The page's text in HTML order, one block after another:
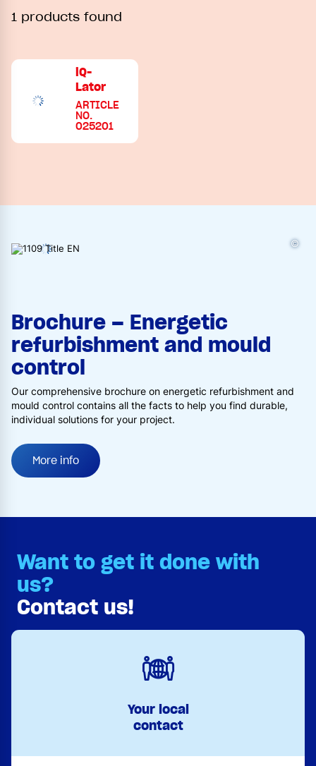
1 products found
iQ-
Lator
ARTICLE
NO.
025201
Brochure – Energetic
refurbishment and mould
control
Our comprehensive brochure on energetic refurbishment and
mould control contains all the facts to help you find durable,
individual solutions for your project.
More info
©
Want to get it done with
us?
Contact us!
Your local
contact